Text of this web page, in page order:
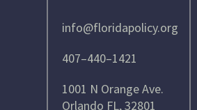
info@floridapolicy.org
407–440–1421
1001 N Orange Ave.
Orlando FL, 32801